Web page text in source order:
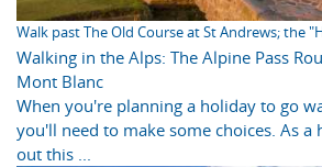
Walk past The Old Course at St Andrews; the
Walking in the Alps: The Alpine Pass
Mont Blanc
When you're planning a holiday to go
you'll need to make some choices. As a
out this ...